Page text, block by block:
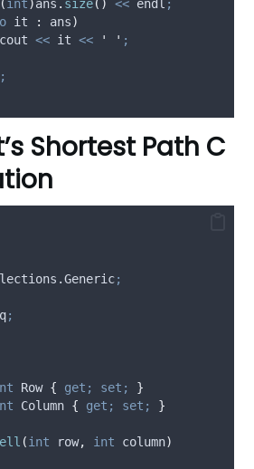
( int )ans . size() << endl ;
it : ans)
		cout
<< it << ' ' ;
;
Shortest Path C
;
;
Row { get; set;
}
Column { get; set; }
(int row, int column)